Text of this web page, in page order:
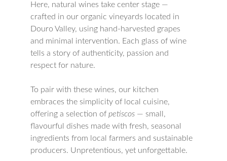
Here, natural wines take center stage —
crafted in our organic vineyards located in
Douro Valley, using hand-harvested grapes
and minimal intervention. Each glass of wine
tells a story of authenticity, passion and
respect for nature.
To pair with these wines, our kitchen
embraces the simplicity of local cuisine,
offering a selection of petiscos — small,
flavourful dishes made with fresh, seasonal
ingredients from local farmers and sustainable
producers. Unpretentious, yet unforgettable.